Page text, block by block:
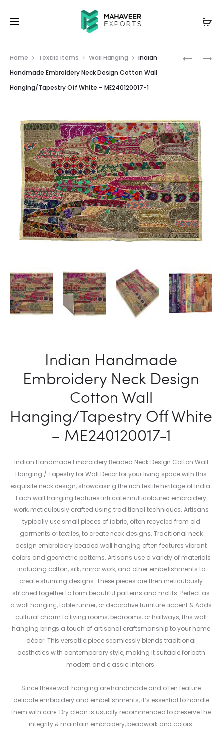
INDIAN
WALL
MAROON
–
4
INDIAN
WALL
ORANGE
–
2
Home Textile Items Wall Hanging
Indian
Handmade Embroidery Neck Design Cotton Wall
Hanging/Tapestry Off White – ME240120017-1
Indian Handmade
Embroidery Neck Design
Cotton Wall
Hanging/Tapestry Off White
– ME240120017-1
Indian Handmade Embroidery Beaded Neck Design Cotton Wall
Hanging / Tapestry for Wall Decor for your living space with this
exquisite neck design, showcasing the rich textile heritage of India.
Each wall hanging features intricate multicoloured embroidery
work, meticulously crafted using traditional techniques. Artisans
typically use small pieces of fabric, often recycled from old
garments or textiles, to create neck designs. Traditional neck
design embroidery beaded wall hanging often features vibrant
colors and geometric patterns. Artisans use a variety of materials
including cotton, silk, mirror work, and other embellishments to
create stunning designs. These pieces are then meticulously
stitched together to form beautiful patterns and motifs. Perfect as
a wall hanging, table runner, or decorative furniture accent & Adds
cultural charm to living rooms, bedrooms, or hallways, this wall
hanging brings a touch of artisanal craftsmanship to your home
décor. This versatile piece seamlessly blends traditional
aesthetics with contemporary style, making it suitable for both
modern and classic interiors.
Since these wall hanging are handmade and often feature
delicate embroidery and embellishments, it’s essential to handle
them with care. Dry clean is usually recommended to preserve the
integrity & maintain embroidery, beadwork and colors.